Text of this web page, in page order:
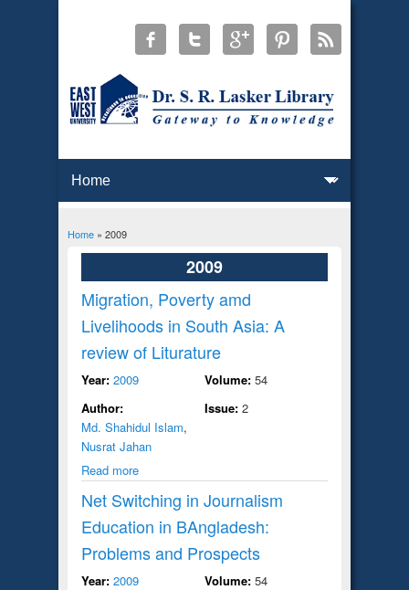
You are here
Home» 2009
2009
Migration, Poverty amd
Livelihoods in South Asia: A
review of Liturature
Year: 2009
Author:
Md. Shahidul Islam,
Nusrat Jahan
Read more
Volume: 54
Issue: 2
Net Switching in Journalism
Education in BAngladesh:
Problems and Prospects
Year: 2009
Volume: 54